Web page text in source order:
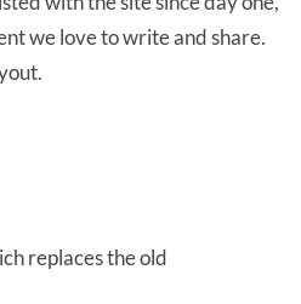
we love to write and share.
replaces the old